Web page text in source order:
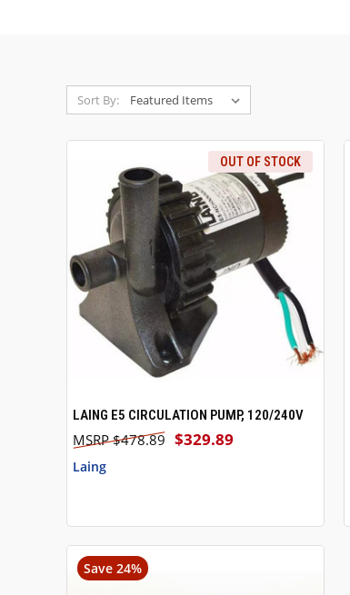
Sort By:
OUT OF STOCK
QUICK VIEW
LAING E5 CIRCULATION PUMP, 120/240V
$329.89
$478.89
Laing
Save 24%